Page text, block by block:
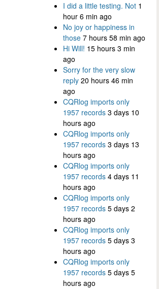
I did a little testing. Not 1
hour 6 min ago
No joy or happiness in
those 7 hours 58 min ago
Hi Will! 15 hours 3 min
ago
Sorry for the very slow
reply 20 hours 46 min
ago
CQRlog imports only
1957 records 3 days 10
hours ago
CQRlog imports only
1957 records 3 days 13
hours ago
CQRlog imports only
1957 records 4 days 11
hours ago
CQRlog imports only
1957 records 5 days 2
hours ago
CQRlog imports only
1957 records 5 days 3
hours ago
CQRlog imports only
1957 records 5 days 5
hours ago